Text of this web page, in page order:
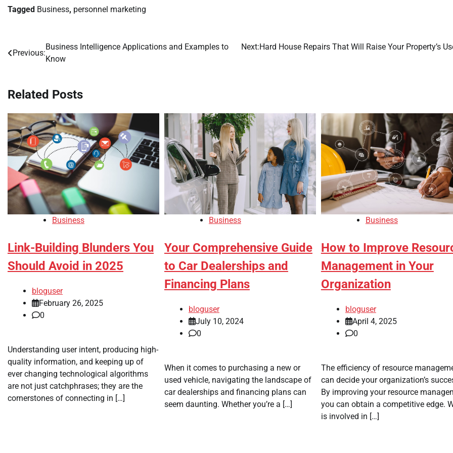
Tagged Business, personnel marketing
Post
Previous:
Business Intelligence Applications and Examples to
Know
Next:Hard House Repairs That Will Raise Your Property’s
Related Posts
Business
Link-Building Blunders You
Should Avoid in 2025
bloguser
February 26, 2025
0
Understanding user intent, producing high-
quality information, and keeping up of
ever changing technological algorithms
are not just catchphrases; they are the
cornerstones of connecting in […]
Business
Your Comprehensive Guide
to Car Dealerships and
Financing Plans
bloguser
July 10, 2024
0
When it comes to purchasing a new or
used vehicle, navigating the landscape of
car dealerships and financing plans can
seem daunting. Whether you’re a […]
Business
How to Improve
Management in Your
Organization
bloguser
April 4, 2025
0
The efficiency of resource
can decide your organization’s
By improving your resource
you can obtain a competitive edge.
is involved in […]